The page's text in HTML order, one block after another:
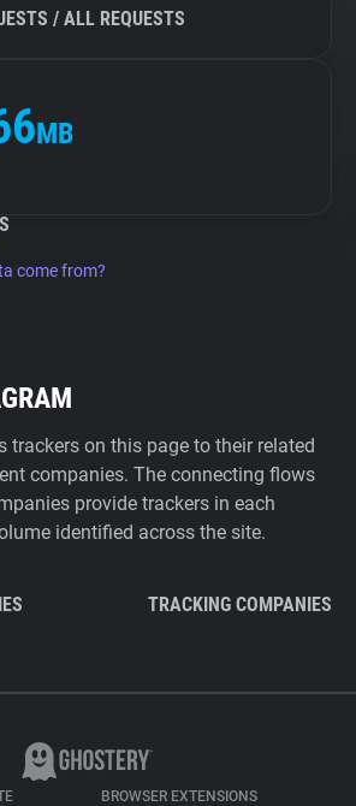
/ ALL REQUESTS
MB
come from?
trackers on this page to their related
companies. The connecting flows
provide trackers in each
identified across the site.
TRACKING COMPANIES
BROWSER EXTENSIONS